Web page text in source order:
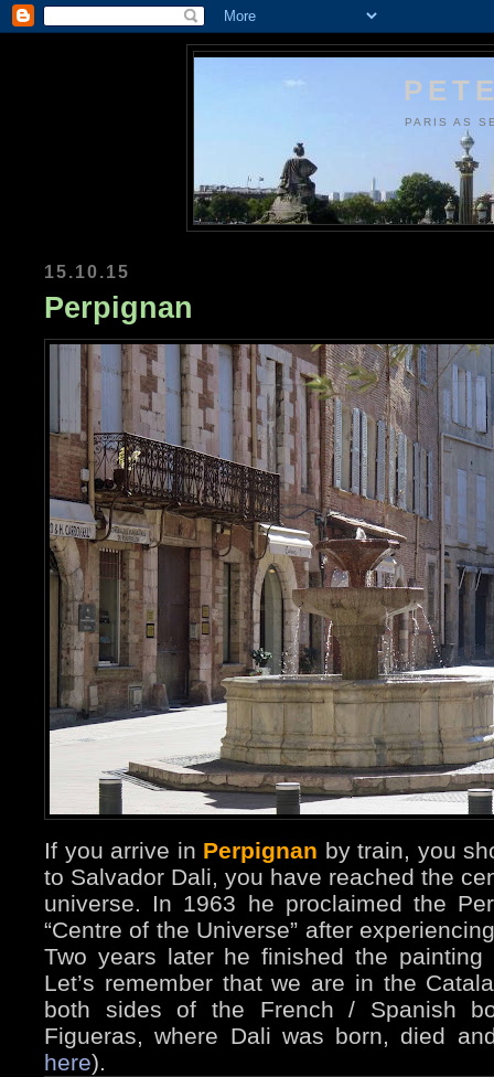
PARIS AS
15.10.15
Perpignan
If you arrive in Perpignan by train, you
to Salvador Dali, you have reached the
universe. In 1963 he proclaimed the
“Centre of the Universe” after
Two years later he finished the painting
Let’s remember that we are in the
both sides of the French / Spanish
Figueras, where Dali was born, died
here).